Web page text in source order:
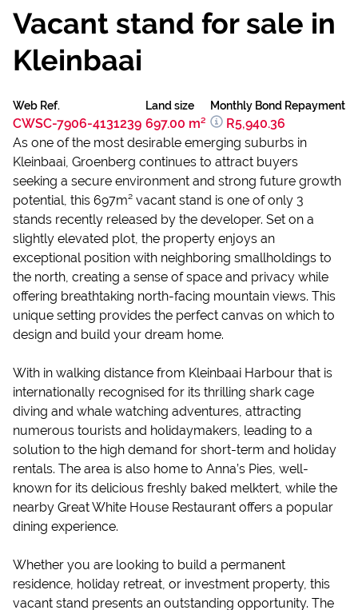
Vacant stand for sale in
Kleinbaai
Web Ref.
CWSC-7906-4131239
Land size
697.00 m²
Monthly Bond Repayment
R5,940.36
As one of the most desirable emerging suburbs in
Kleinbaai, Groenberg continues to attract buyers
seeking a secure environment and strong future growth
potential, this 697m² vacant stand is one of only 3
stands recently released by the developer. Set on a
slightly elevated plot, the property enjoys an
exceptional position with neighboring smallholdings to
the north, creating a sense of space and privacy while
offering breathtaking north-facing mountain views. This
unique setting provides the perfect canvas on which to
design and build your dream home.
With in walking distance from Kleinbaai Harbour that is
internationally recognised for its thrilling shark cage
diving and whale watching adventures, attracting
numerous tourists and holidaymakers, leading to a
solution to the high demand for short-term and holiday
rentals. The area is also home to Anna’s Pies, well-
known for its delicious freshly baked melktert, while the
nearby Great White House Restaurant offers a popular
dining experience.
Whether you are looking to build a permanent
residence, holiday retreat, or investment property, this
vacant stand presents an outstanding opportunity. The